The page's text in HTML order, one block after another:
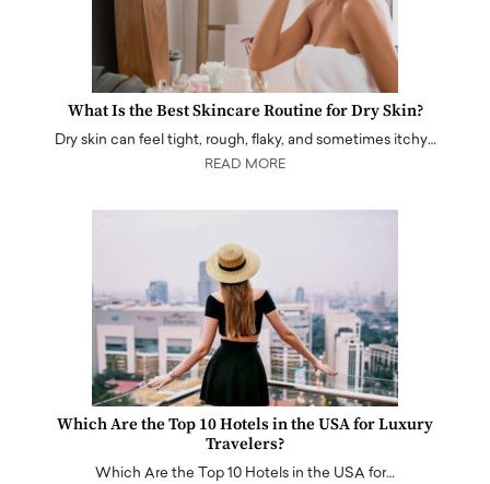
What Is the Best Skincare Routine for Dry Skin?
Dry skin can feel tight, rough, flaky, and sometimes itchy…
READ MORE
Which Are the Top 10 Hotels in the USA for Luxury
Travelers?
Which Are the Top 10 Hotels in the USA for…